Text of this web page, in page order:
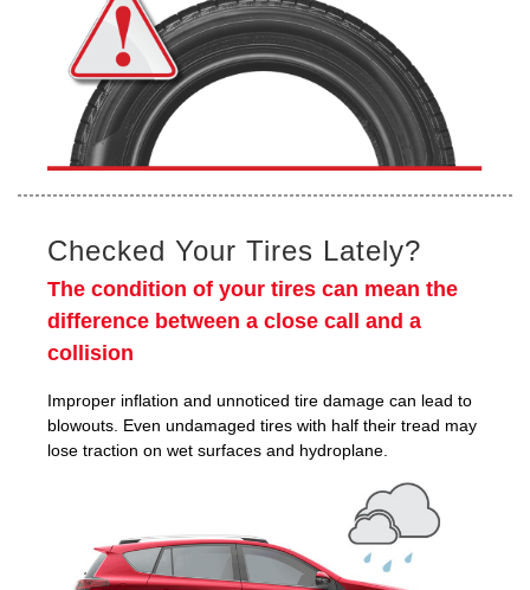
Checked Your Tires Lately?
The condition of your tires can mean the
difference between a close call and a
collision
Improper inflation and unnoticed tire damage can lead to
blowouts. Even undamaged tires with half their tread may
lose traction on wet surfaces and hydroplane.